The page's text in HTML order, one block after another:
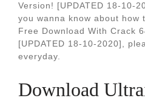
Version! [UPDATED 18-10-
you wanna know about how
Free Download With Crack
[UPDATED 18-10-2020],
everyday.
Download